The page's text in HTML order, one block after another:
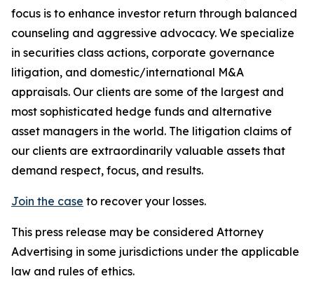
focus is to enhance investor return through balanced
counseling and aggressive advocacy. We specialize
in securities class actions, corporate governance
litigation, and domestic/international M&A
appraisals. Our clients are some of the largest and
most sophisticated hedge funds and alternative
asset managers in the world. The litigation claims of
our clients are extraordinarily valuable assets that
demand respect, focus, and results.
Join the case to recover your losses.
This press release may be considered Attorney
Advertising in some jurisdictions under the applicable
law and rules of ethics.